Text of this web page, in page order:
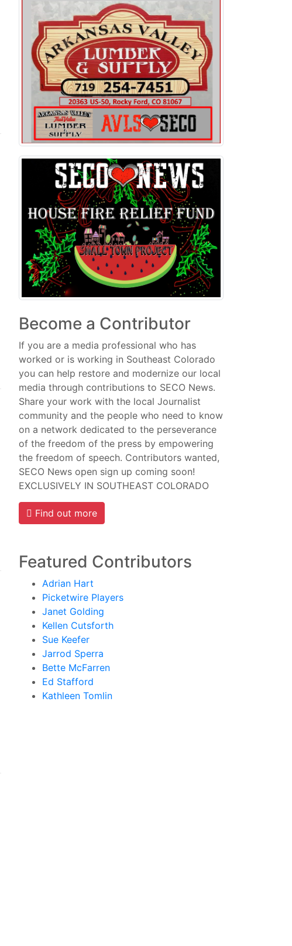
Become a Contributor
If you are a media professional who has
worked or is working in Southeast Colorado
you can help restore and modernize our local
media through contributions to SECO News.
Share your work with the local Journalist
community and the people who need to know
on a network dedicated to the perseverance
of the freedom of the press by empowering
the freedom of speech. Contributors wanted,
SECO News open sign up coming soon!
EXCLUSIVELY IN SOUTHEAST COLORADO
Find out more
Featured Contributors
Adrian Hart
Picketwire Players
Janet Golding
Kellen Cutsforth
Sue Keefer
Jarrod Sperra
Bette McFarren
Ed Stafford
Kathleen Tomlin